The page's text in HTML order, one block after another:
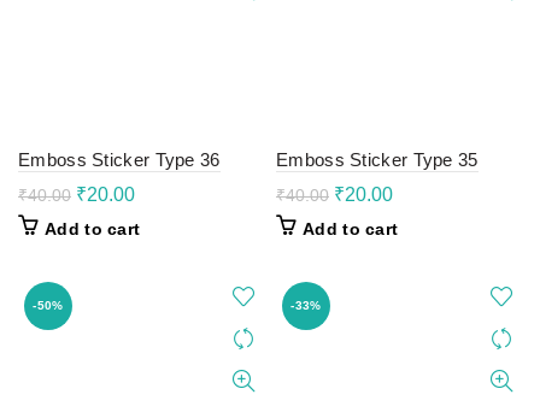
Emboss Sticker Type 36
₹40.00 Original
was:
₹20.00Current
is:
Add to cart
Emboss Sticker Type 35
₹40.00 Original
was:
₹20.00Current
is:
Add to cart
-50% -33%